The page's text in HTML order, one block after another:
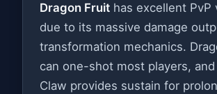
Dragon Fruit has excellent PvP
due to its massive damage
transformation mechanics.
can one-shot most players, and
Claw provides sustain for